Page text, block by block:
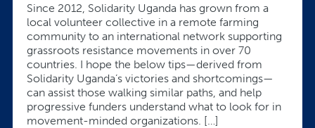
Since 2012, Solidarity Uganda has grown from a
local volunteer collective in a remote farming
community to an international network supporting
grassroots resistance movements in over 70
countries. I hope the below tips—derived from
Solidarity Uganda’s victories and shortcomings—
can assist those walking similar paths, and help
progressive funders understand what to look for in
movement-minded organizations. […]